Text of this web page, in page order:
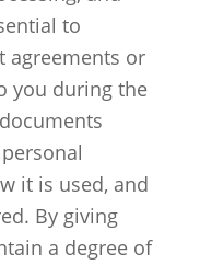
to
agreements or
you during the
it is used, and
By giving
a degree of